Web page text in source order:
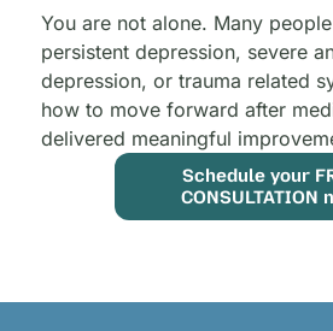
You are not alone. Many
persistent depression, severe
depression, or trauma related
how to move forward after
delivered meaningful
Schedule your
CONSULTATION